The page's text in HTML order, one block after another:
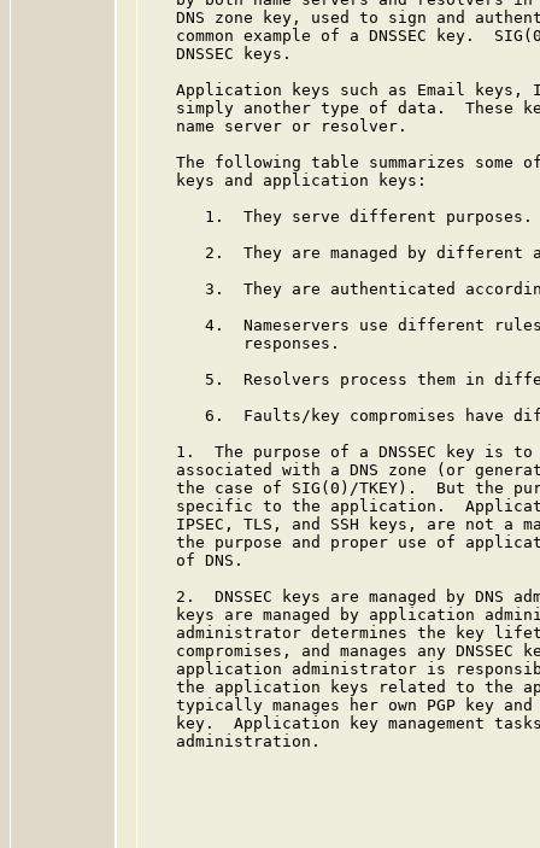
DNS zone key, used to sign and
common example of a DNSSEC key.
   DNSSEC keys.
Application keys such as Email keys,
simply another type of data.  These
   name server or resolver.
The following table summarizes some
   keys and application keys:
      1.  They serve different purposes.
2.  They are managed by different
3.  They are authenticated
4.  Nameservers use different
          responses.
5.  Resolvers process them in
6.  Faults/key compromises have
1.  The purpose of a DNSSEC key is
associated with a DNS zone (or
the case of SIG(0)/TKEY).  But the
specific to the application.
IPSEC, TLS, and SSH keys, are not a
the purpose and proper use of
   of DNS.
2.  DNSSEC keys are managed by DNS
keys are managed by application
administrator determines the key
compromises, and manages any DNSSEC
application administrator is
the application keys related to the
typically manages her own PGP key
key.  Application key management
   administration.